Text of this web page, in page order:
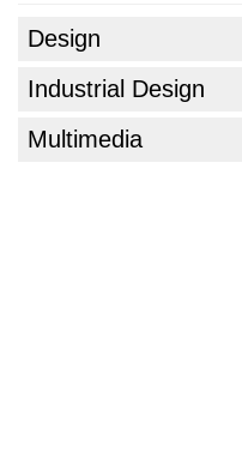
Design
Industrial Design
Multimedia